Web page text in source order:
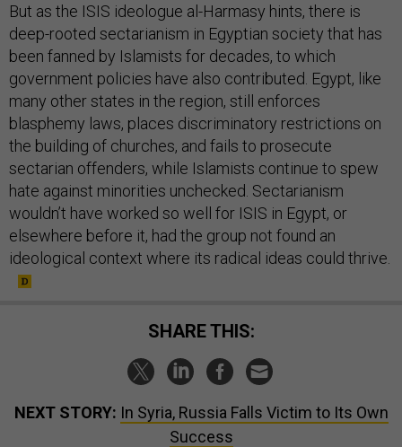
But as the ISIS ideologue al-Harmasy hints, there is
deep-rooted sectarianism in Egyptian society that has
been fanned by Islamists for decades, to which
government policies have also contributed. Egypt, like
many other states in the region, still enforces
blasphemy laws, places discriminatory restrictions on
the building of churches, and fails to prosecute
sectarian offenders, while Islamists continue to spew
hate against minorities unchecked. Sectarianism
wouldn’t have worked so well for ISIS in Egypt, or
elsewhere before it, had the group not found an
ideological context where its radical ideas could thrive.
SHARE THIS:
NEXT STORY: In Syria, Russia Falls Victim to Its Own
Success